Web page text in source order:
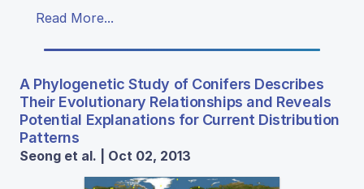
Read More...
A Phylogenetic Study of Conifers Describes
Their Evolutionary Relationships and Reveals
Potential Explanations for Current Distribution
Patterns
Seong et al. | Oct 02, 2013